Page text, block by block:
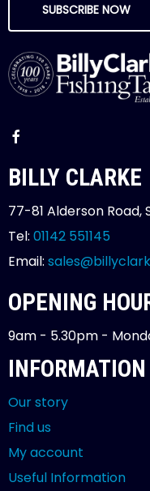
SUBSCRIBE NOW
BILLY CLARKE
77-81 Alderson Road,
Tel: 01142 551145
Email:
OPENING
9am - 5.30pm -
INFORMATION
Our story
Find us
My account
Useful Information